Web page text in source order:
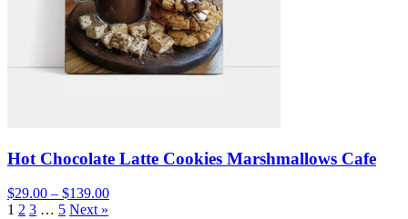
Hot Chocolate Latte Cookies Marshmallows Cafe
$29.00 – $139.00
1 2 3 … 5 Next »